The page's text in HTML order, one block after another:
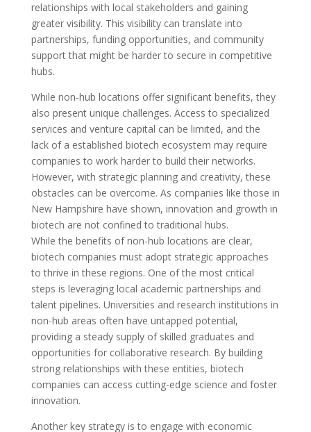
relationships with local stakeholders and gaining
greater visibility. This visibility can translate into
partnerships, funding opportunities, and community
support that might be harder to secure in competitive
hubs.
While non-hub locations offer significant benefits, they
also present unique challenges. Access to specialized
services and venture capital can be limited, and the
lack of a established biotech ecosystem may require
companies to work harder to build their networks.
However, with strategic planning and creativity, these
obstacles can be overcome. As companies like those in
New Hampshire have shown, innovation and growth in
biotech are not confined to traditional hubs.
While the benefits of non-hub locations are clear,
biotech companies must adopt strategic approaches
to thrive in these regions. One of the most critical
steps is leveraging local academic partnerships and
talent pipelines. Universities and research institutions in
non-hub areas often have untapped potential,
providing a steady supply of skilled graduates and
opportunities for collaborative research. By building
strong relationships with these entities, biotech
companies can access cutting-edge science and foster
innovation.
Another key strategy is to engage with economic